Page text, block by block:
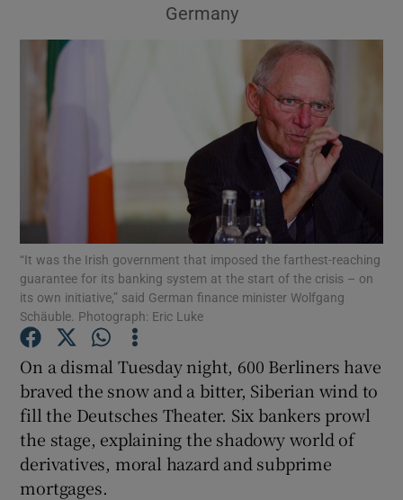
Germany
“It was the Irish government that imposed the farthest-reaching
guarantee for its banking system at the start of the crisis – on
its own initiative,” said German finance minister Wolfgang
Schäuble. Photograph: Eric Luke
On a dismal Tuesday night, 600 Berliners have
braved the snow and a bitter, Siberian wind to
fill the Deutsches Theater. Six bankers prowl
the stage, explaining the shadowy world of
derivatives, moral hazard and subprime
mortgages.